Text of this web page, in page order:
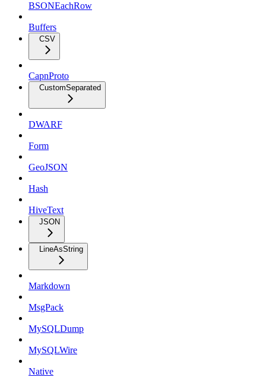
BSONEachRow
Buffers
CSV
CapnProto
CustomSeparated
DWARF
Form
GeoJSON
Hash
HiveText
JSON
LineAsString
Markdown
MsgPack
MySQLDump
MySQLWire
Native